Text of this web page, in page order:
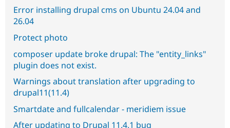
Error installing drupal cms on Ubuntu 24.04 and
26.04
Protect photo
composer update broke drupal: The "entity_links"
plugin does not exist.
Warnings about translation after upgrading to
drupal11(11.4)
Smartdate and fullcalendar - meridiem issue
After updating to Drupal 11.4.1 bug